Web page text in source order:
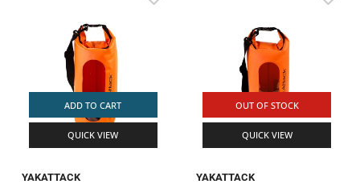
ADD TO CART
QUICK VIEW
YAKATTACK
OUT OF STOCK
QUICK VIEW
YAKATTACK